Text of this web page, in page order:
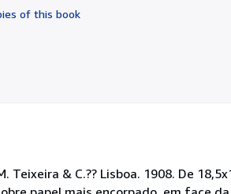
of
of this book
Teixeira & C.?? Lisboa. 1908. De